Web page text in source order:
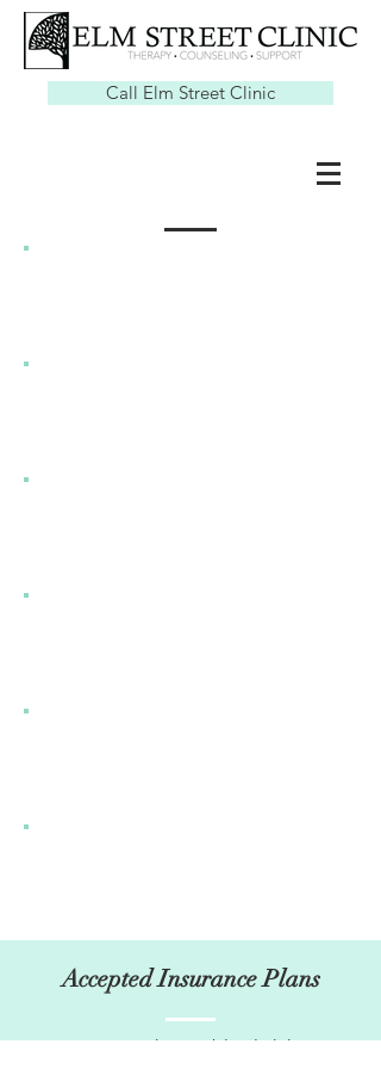
Call Elm Street Clinic
Accepted Insurance Plans
I’m a paragraph. Double click here or